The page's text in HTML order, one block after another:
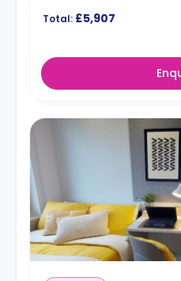
Total: £5,907